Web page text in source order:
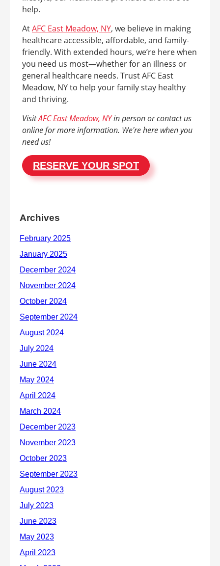
help.
AtAFC East Meadow, NY, we believe in making
healthcare accessible, affordable, and family-
friendly. With extended hours, we’re here when
you need us most—whether for an illness or
general healthcare needs. Trust AFC East
Meadow, NY to help your family stay healthy
and thriving.
VisitAFC East Meadow, NYin person or contact us
online for more information. We're here when you
need us!
RESERVE YOUR SPOT
Archives